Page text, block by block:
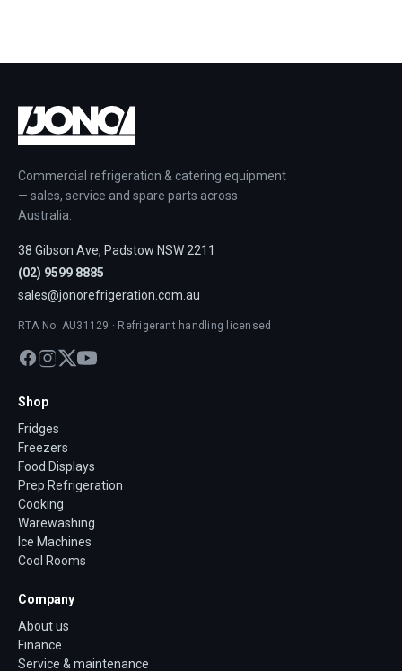
Commercial refrigeration & catering equipment
— sales, service and spare parts across
Australia.
38 Gibson Ave, Padstow NSW 2211
(02) 9599 8885
sales@jonorefrigeration.com.au
RTA No. AU31129 · Refrigerant handling licensed
Shop
Fridges
Freezers
Food Displays
Prep Refrigeration
Cooking
Warewashing
Ice Machines
Cool Rooms
Company
About us
Finance
Service & maintenance